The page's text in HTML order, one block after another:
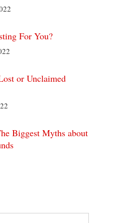
For You?
or Unclaimed
Biggest Myths about